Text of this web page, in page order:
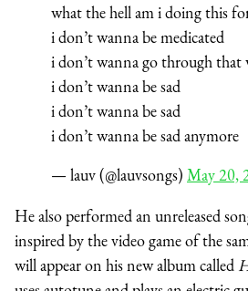
what the hell am i doing this
i don’t wanna be medicated
i don’t wanna go through that
i don’t wanna be sad
i don’t wanna be sad
i don’t wanna be sad anymore
— lauv (@lauvsongs) May 20,
He also performed an unreleased
inspired by the video game of the
will appear on his new album called